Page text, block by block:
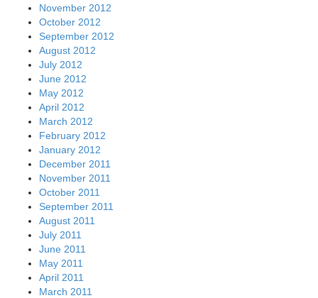
November 2012
October 2012
September 2012
August 2012
July 2012
June 2012
May 2012
April 2012
March 2012
February 2012
January 2012
December 2011
November 2011
October 2011
September 2011
August 2011
July 2011
June 2011
May 2011
April 2011
March 2011